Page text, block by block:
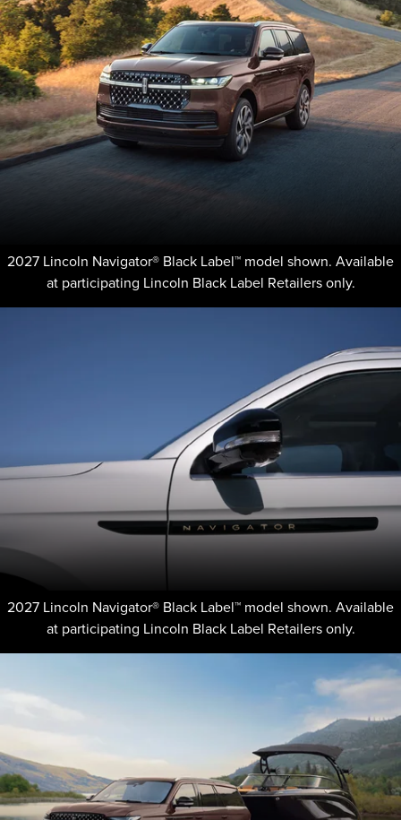
2027 Lincoln Navigator® Black Label™ model shown. Available
at participating Lincoln Black Label Retailers only.
2027 Lincoln Navigator® Black Label™ model shown. Available
at participating Lincoln Black Label Retailers only.